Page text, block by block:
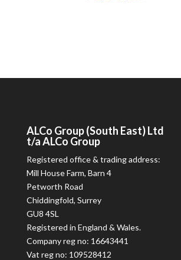
ALCo Group (South East) Ltd
t/aALCo Group
Registered office & trading address:
Mill House Farm, Barn 4
Petworth Road
Chiddingfold, Surrey
GU8 4SL
Registered in England & Wales.
Company reg no: 16643441
Vat reg no: 109528412